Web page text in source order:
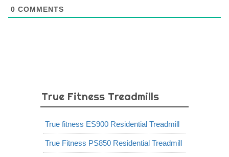
0 COMMENTS
True Fitness Treadmills
True fitness ES900 Residential Treadmill
True Fitness PS850 Residential Treadmill